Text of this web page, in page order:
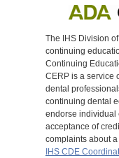
The IHS Division
continuing
Continuing
CERP is a service
dental
continuing dental
endorse individual
acceptance of
complaints about
IHS CDE